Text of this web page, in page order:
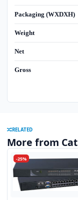
Packaging (WXDXH)
Weight
Net
Gross
RELATED
More from
-25%